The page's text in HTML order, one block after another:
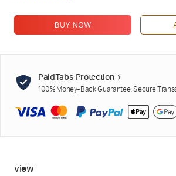
BUY NOW
PaidTabs Protection
100% Money-Back Guarantee. Secure
view